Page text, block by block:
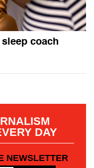
coach
DAY
NEWSLETTER